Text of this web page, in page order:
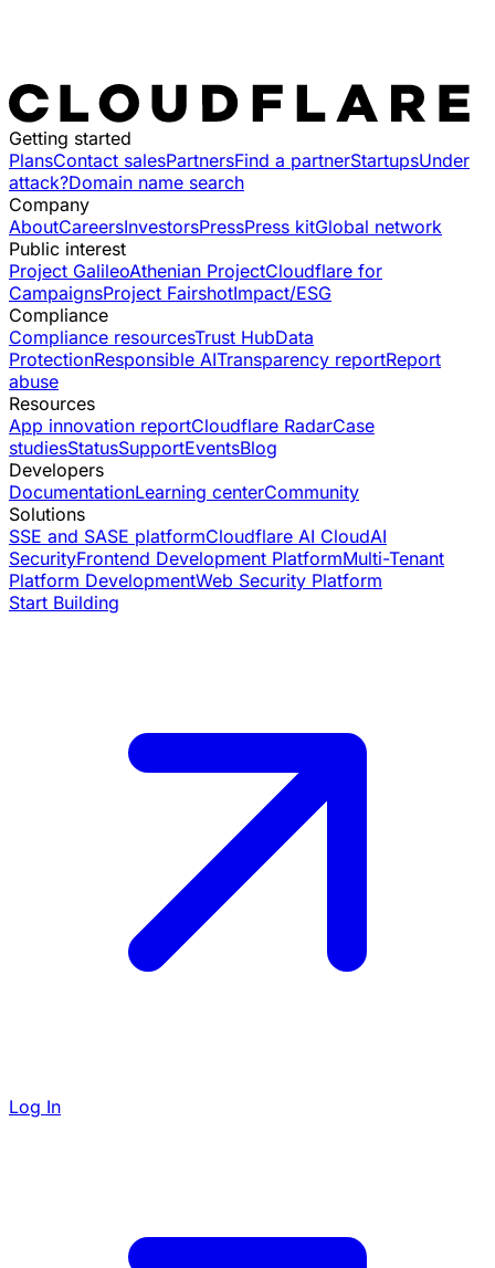
Getting started
PlansContact salesPartnersFind a partnerStartupsUnder
attack?Domain name search
Company
AboutCareersInvestorsPressPress kitGlobal network
Public interest
Project GalileoAthenian ProjectCloudflare for
CampaignsProject FairshotImpact/ESG
Compliance
Compliance resourcesTrust HubData
ProtectionResponsible AITransparency reportReport
abuse
Resources
App innovation reportCloudflare RadarCase
studiesStatusSupportEventsBlog
Developers
DocumentationLearning centerCommunity
Solutions
SSE and SASE platformCloudflare AI CloudAI
SecurityFrontend Development PlatformMulti-Tenant
Platform DevelopmentWeb Security Platform
Start Building
Log In